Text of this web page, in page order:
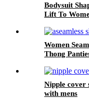
Bodysuit
Lift To
Women
Thong
Nipple cover
with mens